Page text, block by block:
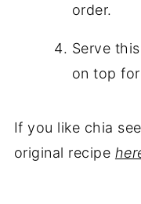
order.
Serve
on top
If you like chia
original recipe